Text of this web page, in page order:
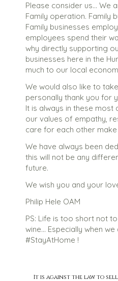
Please consider us… We
Family operation. Family
Family businesses
employees spend their
why directly supporting
businesses here in the
much to our local
We would also like to
personally thank you for
It is always in these
our values of empathy,
care for each other
We have always been
this will not be any
future.
We wish you and your
Philip Hele OAM
PS: Life is too short not
wine… Especially when we
#StayAtHome !
It is against the law to